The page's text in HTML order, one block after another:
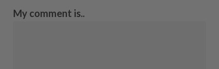
My comment is..